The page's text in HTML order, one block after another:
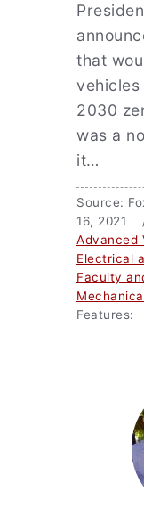
that
vehicles
2030
was a
it…
Source:
16,
Advanced
Electrical
Faculty
Features: